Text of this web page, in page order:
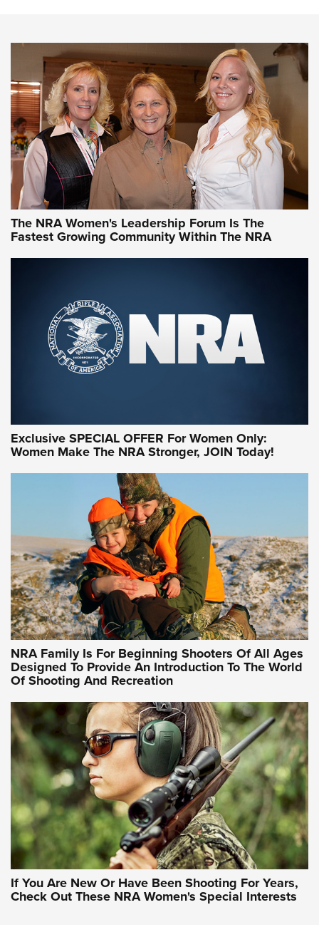
CCW Minute: Low-Round-Count Drills with Becky Yackley |
NRA Family
Video How-To: Sight-In Your Rifle | NRA Family
NRA Women | What NRA Does for Women
NRA WOMEN NRA WOMEN
NRA WOMEN ON TARGET®
Women On Target Program Equips Women
| An Official Journal Of The NRA
WOMEN ON TARGET PERSONAL SAFETY LIVE-FIRE TRAINING
NRA Women | Beyond the Firing Line: How One Virginia
Women On Target Clinic is Building a Legacy
Idaho-Based Sportsmen’s Association Launches Innovative
Training Sessions | An Official Journal Of The NRA
NRA Hunters' Leadership Forum | Hunters and Beyond: NRA
Women Are All Under One Roof
NRA WOMEN ON TARGET®
NRA WOMEN'S WILDERNESS ESCAPE
The NRA Women's Leadership Forum Is The
Fastest Growing Community Within The NRA
Exclusive SPECIAL OFFER For Women Only:
Women Make The NRA Stronger, JOIN Today!
NRA Family Is For Beginning Shooters Of All Ages
Designed To Provide An Introduction To The World
Of Shooting And Recreation
If You Are New Or Have Been Shooting For Years,
Check Out These NRA Women's Special Interests